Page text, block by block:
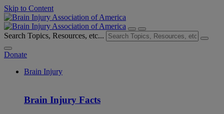
Skip to Content
Search Topics, Resources, etc...
Donate
Brain Injury
Brain Injury Facts